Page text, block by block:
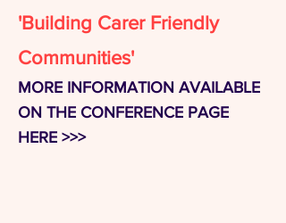
'Building Carer Friendly
Communities'
MORE INFORMATION AVAILABLE
ON THE CONFERENCE PAGE
HERE >>>